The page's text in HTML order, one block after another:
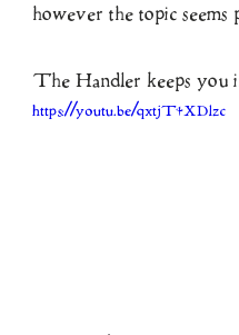
however the topic
The Handler keeps you
https://youtu.be/qxtjT4XDlzc